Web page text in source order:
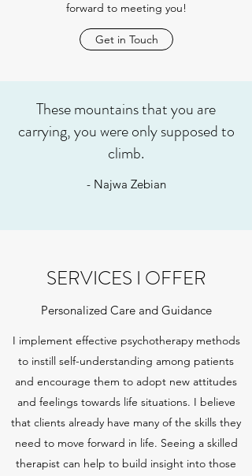
forward to meeting you!
Get in Touch
These mountains that you are
carrying, you were only supposed to
climb.
- Najwa Zebian
SERVICES I OFFER
Personalized Care and Guidance
I implement effective psychotherapy methods
to instill self-understanding among patients
and encourage them to adopt new attitudes
and feelings towards life situations. I believe
that clients already have many of the skills they
need to move forward in life. Seeing a skilled
therapist can help to build insight into those